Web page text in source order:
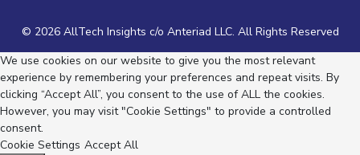
© 2026 AllTech Insights c/o Anteriad LLC. All Rights Reserved
We use cookies on our website to give you the most relevant
experience by remembering your preferences and repeat visits. By
clicking “Accept All”, you consent to the use of ALL the cookies.
However, you may visit "Cookie Settings" to provide a controlled
consent.
Cookie Settings Accept All